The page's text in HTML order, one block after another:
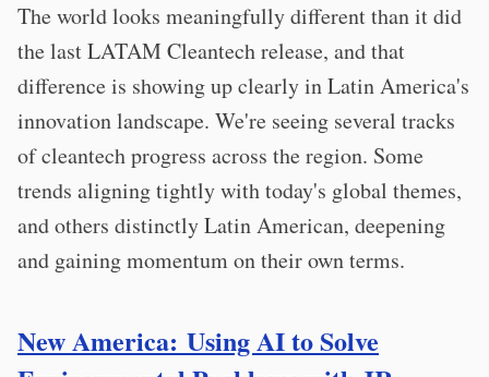
The world looks meaningfully different than it did
the last LATAM Cleantech release, and that
difference is showing up clearly in Latin America's
innovation landscape. We're seeing several tracks
of cleantech progress across the region. Some
trends aligning tightly with today's global themes,
and others distinctly Latin American, deepening
and gaining momentum on their own terms.
New America: Using AI to Solve